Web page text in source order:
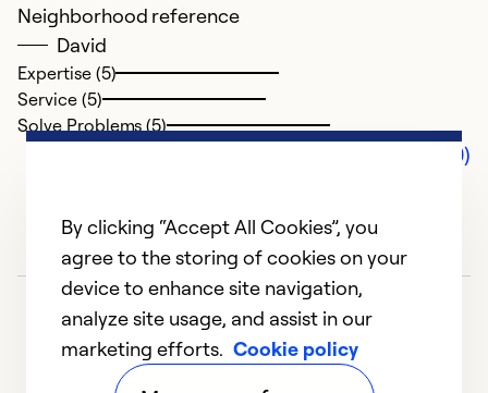
Neighborhood reference
David
Expertise (5)
Service (5)
Solve Problems (5)
Comments (0)
By clicking “Accept All Cookies”, you
agree to the storing of cookies on your
device to enhance site navigation,
analyze site usage, and assist in our
marketing efforts. Cookie policy